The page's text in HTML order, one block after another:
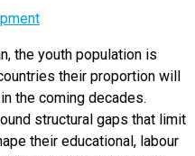
the youth population is
their proportion will
the coming decades.
structural gaps that limit
their educational, labour